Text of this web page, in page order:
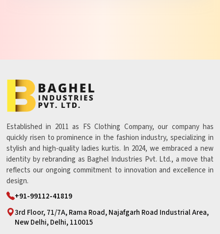
Established in 2011 as FS Clothing Company, our company has
quickly risen to prominence in the fashion industry, specializing in
stylish and high-quality ladies kurtis. In 2024, we embraced a new
identity by rebranding as Baghel Industries Pvt. Ltd., a move that
reflects our ongoing commitment to innovation and excellence in
design.
+91-99112-41819
3rd Floor, 71/7A, Rama Road, Najafgarh Road Industrial Area,
New Delhi, Delhi, 110015